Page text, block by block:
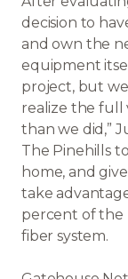
decision to
and own the
equipment
project, but
realize the full
than we did,”
The Pinehills
home, and
take
percent of the
fiber system.